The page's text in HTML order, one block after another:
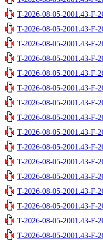
T-2026-08-05-2001.43-F-
T-2026-08-05-2001.43-F-
T-2026-08-05-2001.43-F-
T-2026-08-05-2001.43-F-
T-2026-08-05-2001.43-F-
T-2026-08-05-2001.43-F-
T-2026-08-05-2001.43-F-
T-2026-08-05-2001.43-F-
T-2026-08-05-2001.43-F-
T-2026-08-05-2001.43-F-
T-2026-08-05-2001.43-F-
T-2026-08-05-2001.43-F-
T-2026-08-05-2001.43-F-
T-2026-08-05-2001.43-F-
T-2026-08-05-2001.43-F-
T-2026-08-05-2001.43-F-